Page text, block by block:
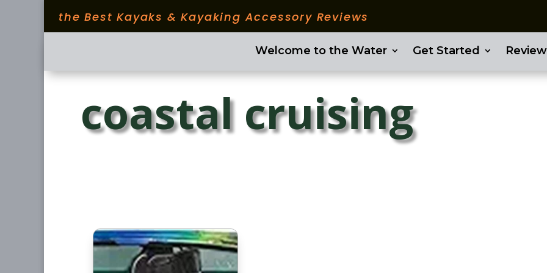
the Best Kayaks & Kayaking Accessory Reviews
Welcome to the Water Get Started
coastal cruising